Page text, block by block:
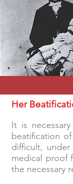
Her
It is
beatification
difficult,
medical proof
the necessary